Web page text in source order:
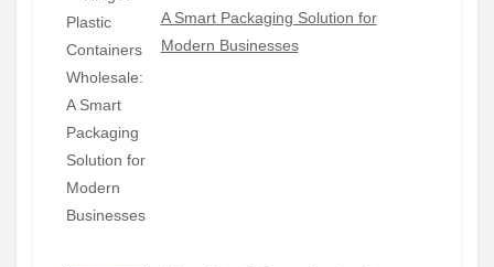
A Smart Packaging Solution for
Modern Businesses